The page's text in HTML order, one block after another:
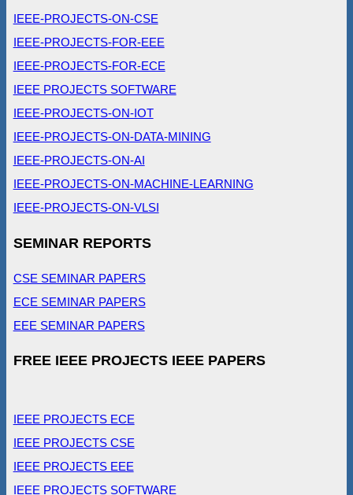
IEEE-PROJECTS-ON-CSE
IEEE-PROJECTS-FOR-EEE
IEEE-PROJECTS-FOR-ECE
IEEE PROJECTS SOFTWARE
IEEE-PROJECTS-ON-IOT
IEEE-PROJECTS-ON-DATA-MINING
IEEE-PROJECTS-ON-AI
IEEE-PROJECTS-ON-MACHINE-LEARNING
IEEE-PROJECTS-ON-VLSI
SEMINAR REPORTS
CSE SEMINAR PAPERS
ECE SEMINAR PAPERS
EEE SEMINAR PAPERS
FREE IEEE PROJECTS IEEE PAPERS
IEEE PROJECTS ECE
IEEE PROJECTS CSE
IEEE PROJECTS EEE
IEEE PROJECTS SOFTWARE